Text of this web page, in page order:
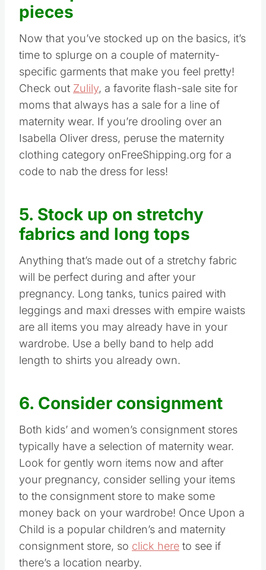
pieces
Now that you’ve stocked up on the basics, it’s
time to splurge on a couple of maternity-
specific garments that make you feel pretty!
Check out Zulily, a favorite flash-sale site for
moms that always has a sale for a line of
maternity wear. If you’re drooling over an
Isabella Oliver dress, peruse the maternity
clothing category onFreeShipping.org for a
code to nab the dress for less!
5. Stock up on stretchy
fabrics and long tops
Anything that’s made out of a stretchy fabric
will be perfect during and after your
pregnancy. Long tanks, tunics paired with
leggings and maxi dresses with empire waists
are all items you may already have in your
wardrobe. Use a belly band to help add
length to shirts you already own.
6. Consider consignment
Both kids’ and women’s consignment stores
typically have a selection of maternity wear.
Look for gently worn items now and after
your pregnancy, consider selling your items
to the consignment store to make some
money back on your wardrobe! Once Upon a
Child is a popular children’s and maternity
consignment store, so click here to see if
there’s a location nearby.